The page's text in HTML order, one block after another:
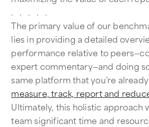
. . . . .
The primary value of our
lies in providing a detailed
performance relative to
expert commentary—and doing
same platform that you’re
measure, track, report and
Ultimately, this holistic approach
team significant time and